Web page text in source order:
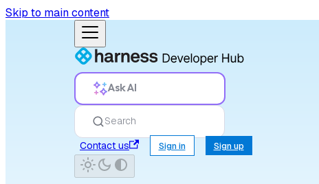
Skip to main content
Ask AI
Search
Contact us
Sign in Sign up